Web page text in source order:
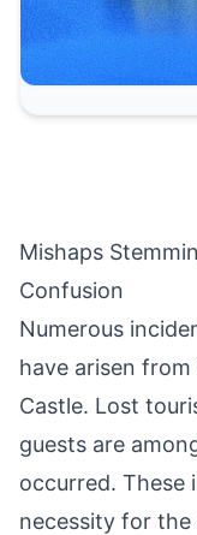
Mishaps
Confusion
Numerous
have arisen
Castle. Lost
guests are
occurred. These
necessity for